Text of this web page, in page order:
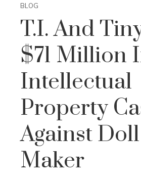
BLOG
T.I. And
$71 Million
Intellectual
Property
Against Doll
Maker